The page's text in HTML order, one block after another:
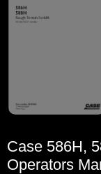
Case 586H,
Operators